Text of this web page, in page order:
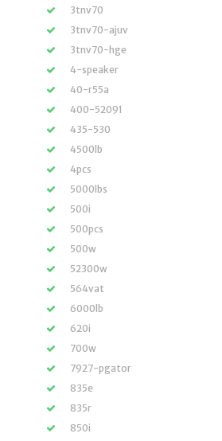
3tnv70
3tnv70-ajuv
3tnv70-hge
4-speaker
40-r55a
400-52091
435-530
4500lb
4pcs
5000lbs
500i
500pcs
500w
52300w
564vat
6000lb
620i
700w
7927-pgator
835e
835r
850i